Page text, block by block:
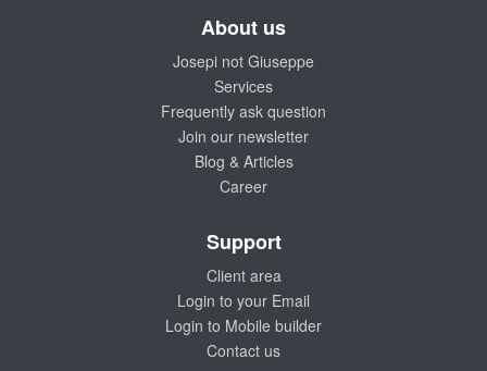
About us
Josepi not Giuseppe
Services
Frequently ask question
Join our newsletter
Blog & Articles
Career
Support
Client area
Login to your Email
Login to Mobile builder
Contact us